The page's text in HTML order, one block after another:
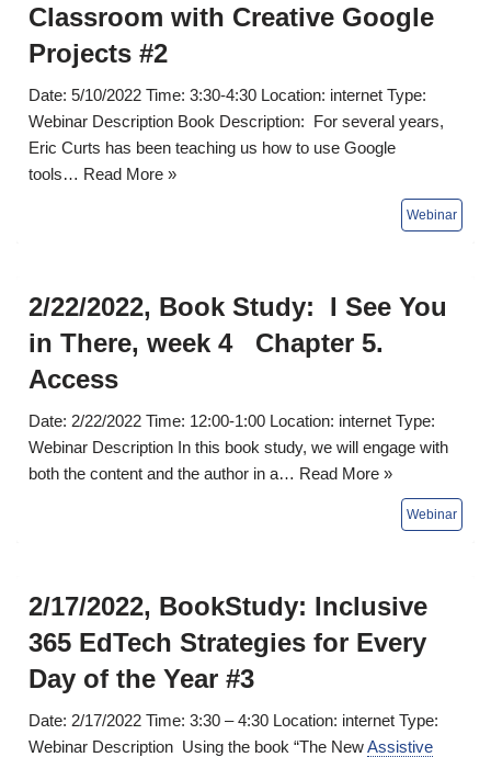
Classroom with Creative Google
Projects #2
Date: 5/10/2022 Time: 3:30-4:30 Location: internet Type:
Webinar Description Book Description: For several years,
Eric Curts has been teaching us how to use Google
tools… Read More »
2/22/2022, Book Study: I See You
in There, week 4 Chapter 5.
Access
Date: 2/22/2022 Time: 12:00-1:00 Location: internet Type:
Webinar Description In this book study, we will engage with
both the content and the author in a… Read More »
2/17/2022, BookStudy: Inclusive
365 EdTech Strategies for Every
Day of the Year #3
Date: 2/17/2022 Time: 3:30 – 4:30 Location: internet Type:
Webinar Description Using the book “The NewAssistive